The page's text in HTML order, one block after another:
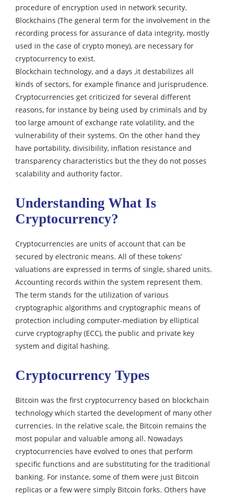
procedure of encryption used in network security.
Blockchains (The general term for the involvement in the
recording process for assurance of data integrity, mostly
used in the case of crypto money), are necessary for
cryptocurrency to exist.
Blockchain technology, and a days ,it destabilizes all
kinds of sectors, for example finance and jurisprudence.
Cryptocurrencies get criticized for several different
reasons, for instance by being used by criminals and by
too large amount of exchange rate volatility, and the
vulnerability of their systems. On the other hand they
have portability, divisibility, inflation resistance and
transparency characteristics but the they do not posses
scalability and authority factor.
Understanding What Is
Cryptocurrency?
Cryptocurrencies are units of account that can be
secured by electronic means. All of these tokens’
valuations are expressed in terms of single, shared units.
Accounting records within the system represent them.
The term stands for the utilization of various
cryptographic algorithms and cryptographic means of
protection including computer-mediation by elliptical
curve cryptography (ECC), the public and private key
system and digital hashing.
Cryptocurrency Types
Bitcoin was the first cryptocurrency based on blockchain
technology which started the development of many other
currencies. In the relative scale, the Bitcoin remains the
most popular and valuable among all. Nowadays
cryptocurrencies have evolved to ones that perform
specific functions and are substituting for the traditional
banking. For instance, some of them were just Bitcoin
replicas or a few were simply Bitcoin forks. Others have